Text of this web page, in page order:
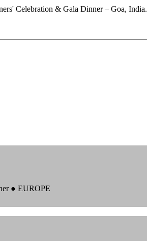
Celebration & Gala Dinner – Goa, India.
● EUROPE